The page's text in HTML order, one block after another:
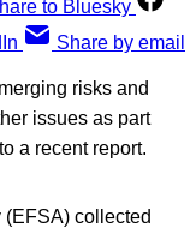
to Bluesky
Share by email
risks and
issues as part
a recent report.
collected